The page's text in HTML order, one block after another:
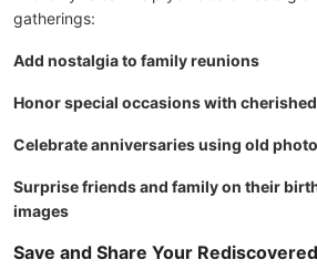
gatherings:
Add nostalgia to family reunions
Honor special occasions with
Celebrate anniversaries using old
Surprise friends and family on their
images
Save and Share Your